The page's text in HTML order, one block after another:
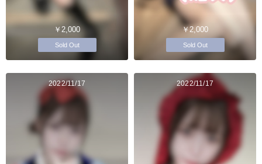
￥2,000
Sold Out
￥2,000
Sold Out
2022/11/17 2022/11/17